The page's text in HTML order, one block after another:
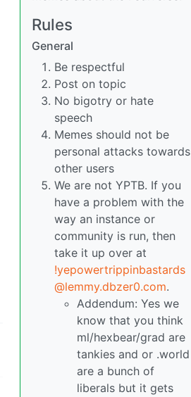
Rules
General
Be respectful
Post on topic
No bigotry or hate
speech
Memes should not be
personal attacks towards
other users
We are not YPTB. If you
have a problem with the
way an instance or
community is run, then
take it up over at
!yepowertrippinbastards
@lemmy.dbzer0.com.
Addendum: Yes we
know that you think
ml/hexbear/grad are
tankies and or .world
are a bunch of
liberals but it gets